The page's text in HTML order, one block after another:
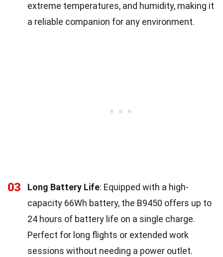
extreme temperatures, and humidity, making it
a reliable companion for any environment.
03 Long Battery Life: Equipped with a high-
capacity 66Wh battery, the B9450 offers up to
24 hours of battery life on a single charge.
Perfect for long flights or extended work
sessions without needing a power outlet.